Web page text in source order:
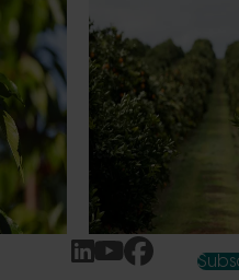
to gain
cherry
in
on
Is the half-time
place on the
The humble half-
squeezed out of
research
increasingly being
drinks and